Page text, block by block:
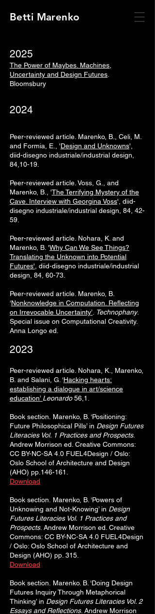
Betti Marenko
2025
The Power of Maybes. Machines,
Uncertainty and Design Futures
Bloomsbury
2024
Peer-reviewed article. Marenko, B., Celi, M.
and Formia, E., 'Design and Unknowns',
diid-disegno industriale/industrial design,
84,10-19.
Peer-reviewed article. Voss, G., and
Marenko, B., 'The Terrifying Mystery of the
Cave. Interview with Georgina Voss', diid-
disegno industriale/industrial design, 84, 42-
59.
Peer-reviewed article. Nohara, K. and
Marenko, B. 'Why Can We See Things?
Translating the Unknown into Potential
Futures' , diid-disegno industriale/industrial
design, 84, 60-73.
Peer-reviewed article. Marenko, B.
‘Nonknowledge in Computation. Reflecting
on Irrevocable Uncertainty’ Technophany.
Special issue on Computational Creativity.
Anna Longo ed.
2023
Peer-reviewed article. Nohara, K., Marenko,
B. and Salani, G. ‘Hacking hearts:
establishing a dialogue in art/science
education’ Leonardo56,1.
Book section. Marenko, B. ‘Positioning:
Future Philosophical Pills’ in Design Futures
Literacies Vol. 1 Practices and Prospects.
Andrew Morrison ed. Creative Commons:
CC BY-NC-SA 4.0 FUEL4Design / Oslo:
Oslo School of Architecture and Design
(AHO) pp.146-161.
Download
Book section. Marenko, B. ‘Powers of
Unknowing and Not-Knowing’ in Design
Futures Literacies Vol. 1 Practices and
Prospects. Andrew Morrison ed. Creative
Commons: CC BY-NC-SA 4.0 FUEL4Design
/ Oslo: Oslo School of Architecture and
Design (AHO) pp. 315.
Download
Book section. Marenko. B. ‘Doing Design
Futures Inquiry Through Metaphorical
Thinking’ in Design Futures Literacies Vol. 2
Essays and Reflections. Andrew Morrison